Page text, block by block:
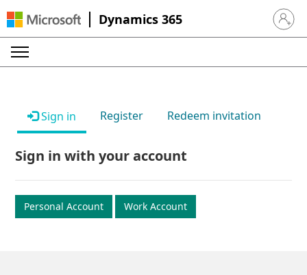
Dynamics 365 Sign in
Sign in Register Redeem invitation
Sign in with your account
Personal Account Work Account